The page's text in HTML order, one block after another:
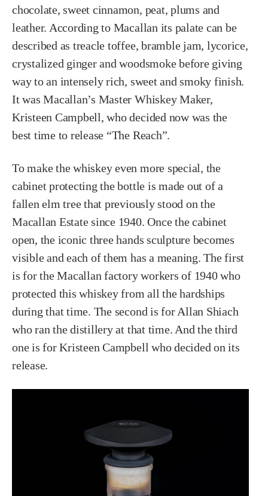
chocolate, sweet cinnamon, peat, plums and
leather. According to Macallan its palate can be
described as treacle toffee, bramble jam, lycorice,
crystalized ginger and woodsmoke before giving
way to an intensely rich, sweet and smoky finish.
It was Macallan’s Master Whiskey Maker,
Kristeen Campbell, who decided now was the
best time to release “The Reach”.
To make the whiskey even more special, the
cabinet protecting the bottle is made out of a
fallen elm tree that previously stood on the
Macallan Estate since 1940. Once the cabinet
open, the iconic three hands sculpture becomes
visible and each of them has a meaning. The first
is for the Macallan factory workers of 1940 who
protected this whiskey from all the hardships
during that time. The second is for Allan Shiach
who ran the distillery at that time. And the third
one is for Kristeen Campbell who decided on its
release.